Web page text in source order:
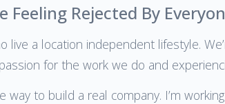
Feeling Rejected By
live a location independent lifestyle.
for the work we do and
to build a real company. I’m